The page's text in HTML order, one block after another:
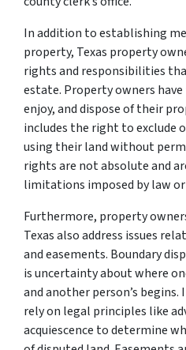
In addition to establishing
property, Texas property
rights and responsibilities
estate. Property owners
enjoy, and dispose of their
includes the right to exclude
using their land without
rights are not absolute and
limitations imposed by law
Furthermore, property
Texas also address issues
and easements. Boundary
is uncertainty about where
and another person’s begins.
rely on legal principles like
acquiescence to determine